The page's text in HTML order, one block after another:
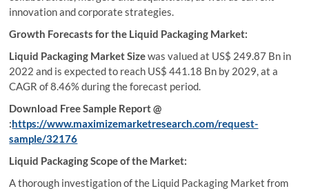
innovation and corporate strategies.
Growth Forecasts for the Liquid Packaging Market:
Liquid Packaging Market Sizewas valued at US$ 249.87 Bn in
2022 and is expected to reach US$ 441.18 Bn by 2029, at a
CAGR of 8.46% during the forecast period.
Download Free Sample Report @
:https://www.maximizemarketresearch.com/request-
sample/32176
Liquid Packaging Scope of the Market:
A thorough investigation of the Liquid Packaging Market from